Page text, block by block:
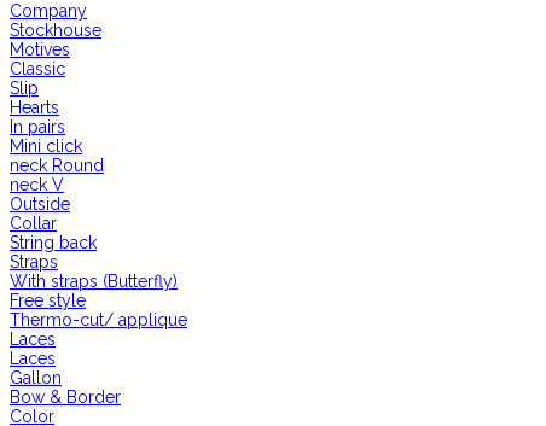
Company
Stockhouse
Motives
Classic
Slip
Hearts
In pairs
Mini click
neck Round
neck V
Outside
Collar
String back
Straps
With straps (Butterfly)
Free style
Thermo-cut/ applique
Laces
Laces
Gallon
Bow & Border
Color